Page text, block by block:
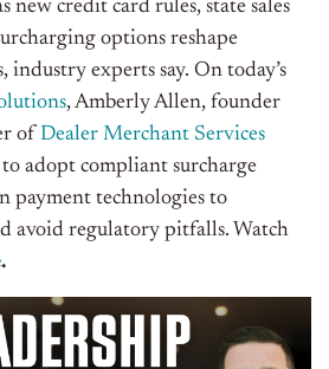
new credit card rules, state sales
options reshape
industry experts say. On today’s
, Amberly Allen, founder
of Dealer Merchant Services
adopt compliant surcharge
payment technologies to
avoid regulatory pitfalls. Watch
.